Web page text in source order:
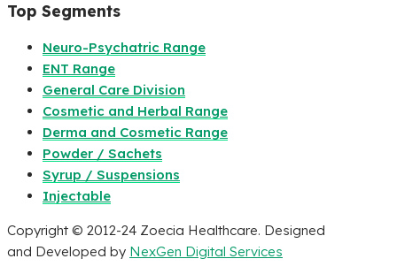
Top Segments
Neuro-Psychatric Range
ENT Range
General Care Division
Cosmetic and Herbal Range
Derma and Cosmetic Range
Powder / Sachets
Syrup / Suspensions
Injectable
Copyright © 2012-24 Zoecia Healthcare. Designed
and Developed by NexGen Digital Services